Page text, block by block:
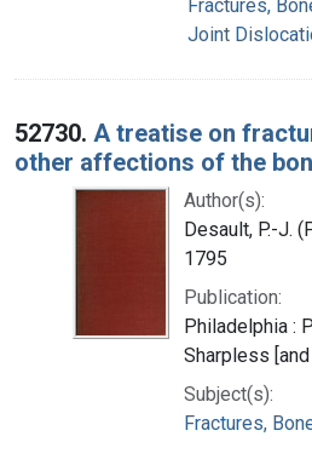
Fractures,
Joint
52730. A treatise on
other affections of the
Author(s):
Desault, P.-J.
1795
Publication:
Philadelphia :
Sharpless
Subject(s):
Fractures,